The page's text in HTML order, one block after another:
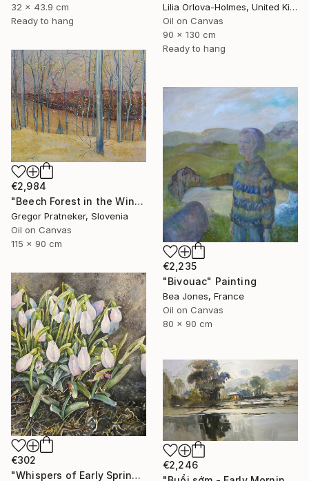
32 x 43.9 cm
Ready to hang
Lilia Orlova-Holmes, United Kingdom
Oil on Canvas
90 x 130 cm
Ready to hang
€2,984
"Beech Forest in the Winter" Painting
Gregor Pratneker, Slovenia
Oil on Canvas
115 x 90 cm
€2,235
"Bivouac" Painting
Bea Jones, France
Oil on Canvas
80 x 90 cm
€302
"Whispers of Early Spring" Painting
€2,246